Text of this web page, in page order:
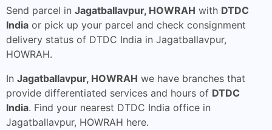
Send parcel in Jagatballavpur, HOWRAH with DTDC
India or pick up your parcel and check consignment
delivery status of DTDC India in Jagatballavpur,
HOWRAH.
In Jagatballavpur, HOWRAH we have branches that
provide differentiated services and hours of DTDC
India. Find your nearest DTDC India office in
Jagatballavpur, HOWRAH here.